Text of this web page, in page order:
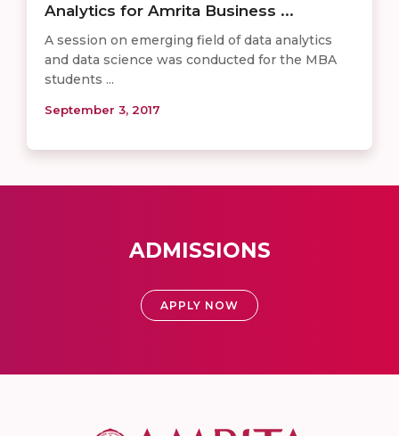
Analytics for Amrita Business ...
A session on emerging field of data analytics
and data science was conducted for the MBA
students ...
September 3, 2017
ADMISSIONS
APPLY NOW